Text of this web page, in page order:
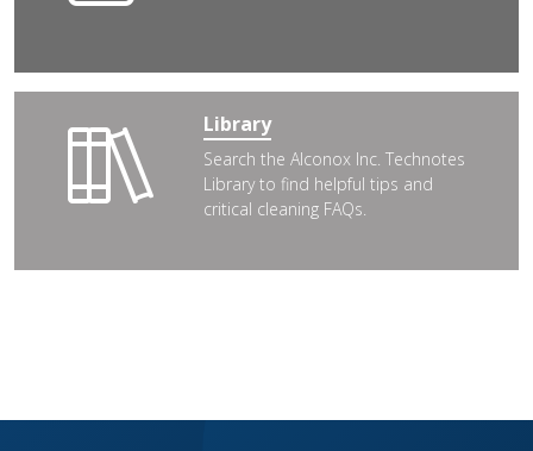
Library
Search the Alconox Inc. Technotes
Library to find helpful tips and
critical cleaning FAQs.